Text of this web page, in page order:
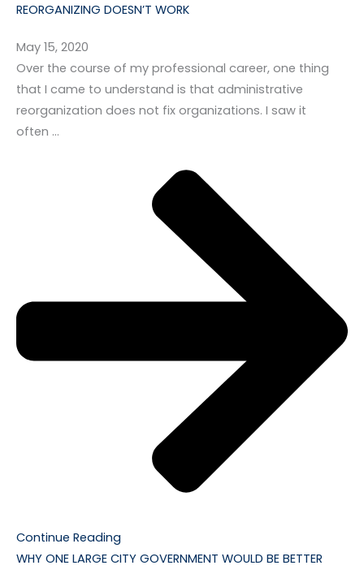
REORGANIZING DOESN’T WORK
May 15, 2020
Over the course of my professional career, one thing
that I came to understand is that administrative
reorganization does not fix organizations. I saw it
often …
Continue Reading
WHY ONE LARGE CITY GOVERNMENT WOULD BE BETTER